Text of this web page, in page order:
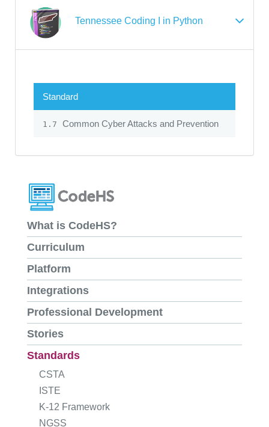
Tennessee Coding I in Python
Standard
1.7 Common Cyber Attacks and Prevention
What is CodeHS?
Curriculum
Platform
Integrations
Professional Development
Stories
Standards
CSTA
ISTE
K-12 Framework
NGSS